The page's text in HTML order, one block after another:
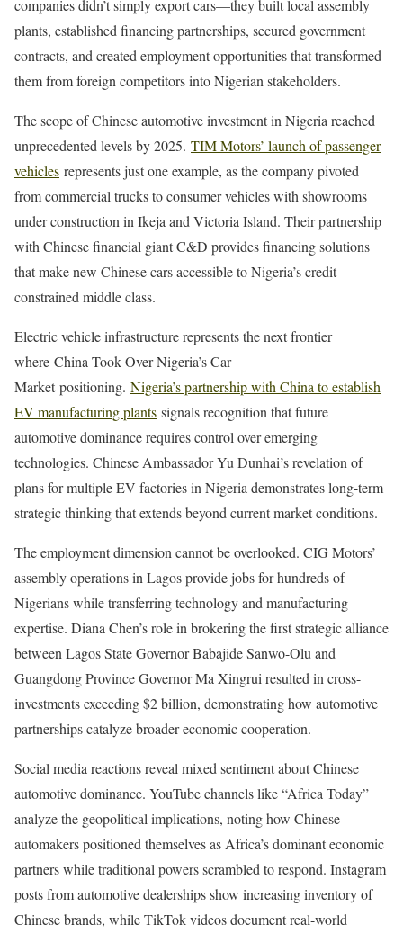
companies didn’t simply export cars—they built local assembly
plants, established financing partnerships, secured government
contracts, and created employment opportunities that transformed
them from foreign competitors into Nigerian stakeholders.
The scope of Chinese automotive investment in Nigeria reached
unprecedented levels by 2025. TIM Motors’ launch of passenger
vehicles represents just one example, as the company pivoted
from commercial trucks to consumer vehicles with showrooms
under construction in Ikeja and Victoria Island. Their partnership
with Chinese financial giant C&D provides financing solutions
that make new Chinese cars accessible to Nigeria’s credit-
constrained middle class.
Electric vehicle infrastructure represents the next frontier
where China Took Over Nigeria’s Car
Market positioning. Nigeria’s partnership with China to establish
EV manufacturing plants signals recognition that future
automotive dominance requires control over emerging
technologies. Chinese Ambassador Yu Dunhai’s revelation of
plans for multiple EV factories in Nigeria demonstrates long-term
strategic thinking that extends beyond current market conditions.
The employment dimension cannot be overlooked. CIG Motors’
assembly operations in Lagos provide jobs for hundreds of
Nigerians while transferring technology and manufacturing
expertise. Diana Chen’s role in brokering the first strategic alliance
between Lagos State Governor Babajide Sanwo-Olu and
Guangdong Province Governor Ma Xingrui resulted in cross-
investments exceeding $2 billion, demonstrating how automotive
partnerships catalyze broader economic cooperation.
Social media reactions reveal mixed sentiment about Chinese
automotive dominance. YouTube channels like “Africa Today”
analyze the geopolitical implications, noting how Chinese
automakers positioned themselves as Africa’s dominant economic
partners while traditional powers scrambled to respond. Instagram
posts from automotive dealerships show increasing inventory of
Chinese brands, while TikTok videos document real-world